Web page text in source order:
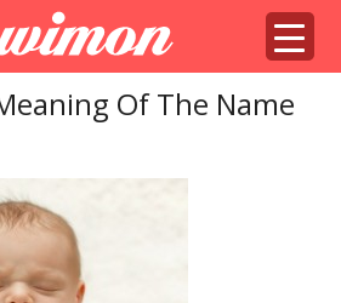
Of The Name